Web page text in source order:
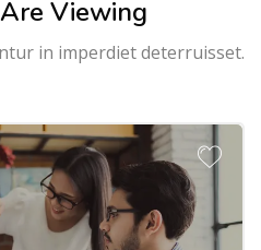
Viewing
in imperdiet deterruisset.